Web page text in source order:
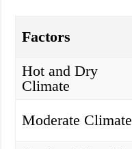
Factors
Hot and Dry
Climate
Moderate Climate